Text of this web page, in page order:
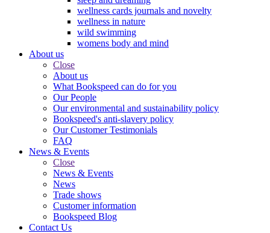
wellness cards journals and novelty
wellness in nature
wild swimming
womens body and mind
About us
Close
About us
What Bookspeed can do for you
Our People
Our environmental and sustainability policy
Bookspeed's anti-slavery policy
Our Customer Testimonials
FAQ
News & Events
Close
News & Events
News
Trade shows
Customer information
Bookspeed Blog
Contact Us